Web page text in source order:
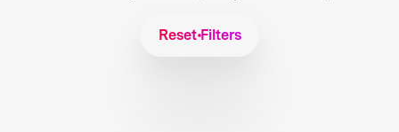
Reset Filters